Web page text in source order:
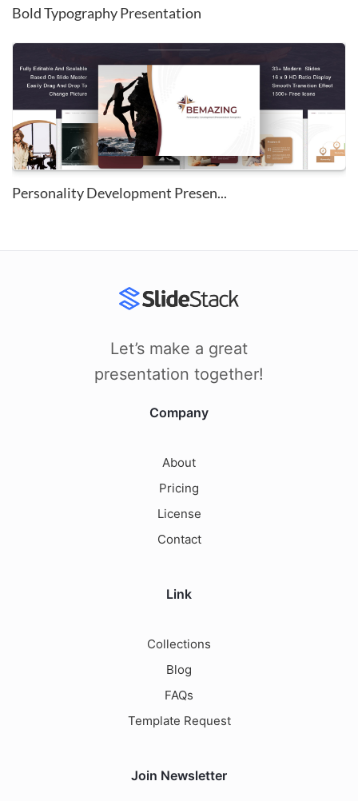
Bold Typography Presentation
Personality Development Presen...
Let’s make a great
presentation together!
Company
About
Pricing
License
Contact
Link
Collections
Blog
FAQs
Template Request
Join Newsletter